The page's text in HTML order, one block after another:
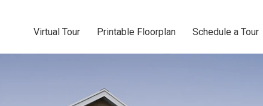
Virtual Tour Printable Floorplan Schedule a Tour